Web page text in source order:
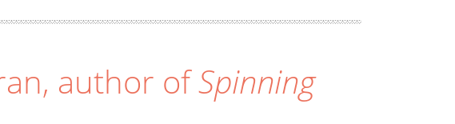
author ofSpinning